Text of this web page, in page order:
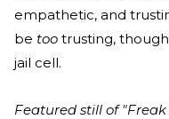
empathetic, and
be too trusting,
jail cell.
Featured still of "Freak